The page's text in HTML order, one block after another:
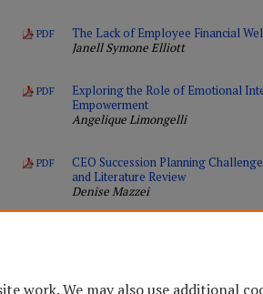
PDF
The Lack of Employee Financial
Janell Symone Elliott
PDF
Exploring the Role of Emotional
Empowerment
Angelique Limongelli
PDF
CEO Succession Planning
and Literature Review
Denise Mazzei
work. We may also use additional